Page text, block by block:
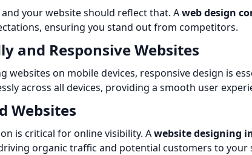
your website should reflect that. Aweb design
ensuring you stand out from competitors.
and Responsive Websites
websites on mobile devices, responsive design is
across all devices, providing a smooth user
Websites
is critical for online visibility. Awebsite designing
organic traffic and potential customers to your